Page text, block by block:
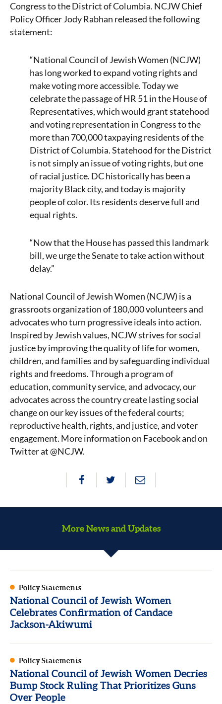
Congress to the District of Columbia. NCJW Chief
Policy Officer Jody Rabhan released the following
statement:
“National Council of Jewish Women (NCJW)
has long worked to expand voting rights and
make voting more accessible. Today we
celebrate the passage of HR 51 in the House of
Representatives, which would grant statehood
and voting representation in Congress to the
more than 700,000 taxpaying residents of the
District of Columbia. Statehood for the District
is not simply an issue of voting rights, but one
of racial justice. DC historically has been a
majority Black city, and today is majority
people of color. Its residents deserve full and
equal rights.
“Now that the House has passed this landmark
bill, we urge the Senate to take action without
delay.”
National Council of Jewish Women (NCJW) is a
grassroots organization of 180,000 volunteers and
advocates who turn progressive ideals into action.
Inspired by Jewish values, NCJW strives for social
justice by improving the quality of life for women,
children, and families and by safeguarding individual
rights and freedoms. Through a program of
education, community service, and advocacy, our
advocates across the country create lasting social
change on our key issues of the federal courts;
reproductive health, rights, and justice, and voter
engagement. More information on Facebook and on
Twitter at @NCJW.
More News and Updates
Policy Statements
National Council of Jewish Women
Celebrates Confirmation of Candace
Jackson-Akiwumi
Policy Statements
National Council of Jewish Women Decries
Bump Stock Ruling That Prioritizes Guns
Over People